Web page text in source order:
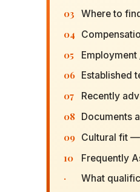
03 Where to
04
05
06 Established
07 Recently
08 Documents
09 Cultural fit —
10 Frequently
· What